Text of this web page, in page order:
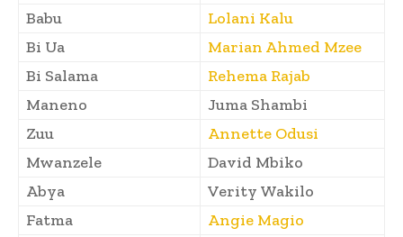
Babu
Lolani Kalu
Bi Ua
Marian Ahmed Mzee
Bi Salama
Rehema Rajab
Maneno
Juma Shambi
Zuu
Annette Odusi
Mwanzele
David Mbiko
Abya
Verity Wakilo
Fatma
Angie Magio